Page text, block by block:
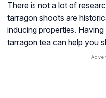
There is not a lot of
tarragon shoots are
inducing properties.
tarragon tea can help you